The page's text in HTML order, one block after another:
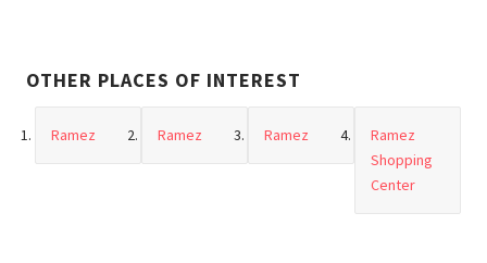
OTHER PLACES OF INTEREST
Ramez Ramez Ramez
Ramez
Shopping
Center